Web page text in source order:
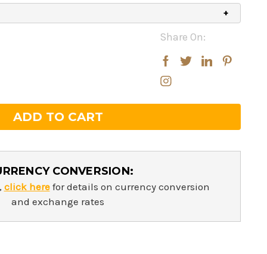
Share On:
CONVERSION:
click herefor details on currency conversion
and exchange rates